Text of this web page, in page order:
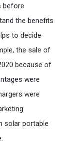
before
the benefits
to decide
the sale of
because of
were
were
solar portable